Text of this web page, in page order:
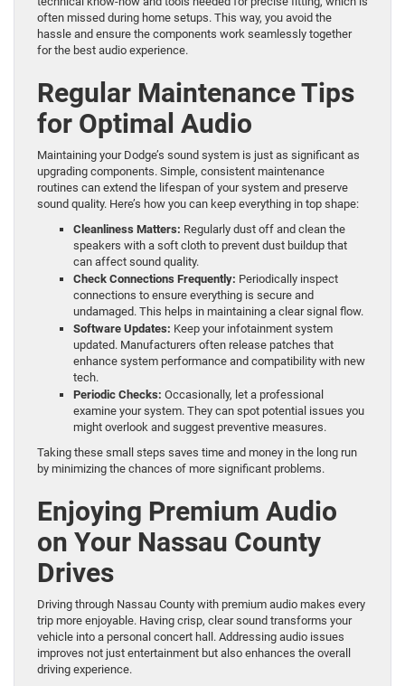
often missed during home setups. This way, you avoid the
hassle and ensure the components work seamlessly together
for the best audio experience.
Regular Maintenance Tips
for Optimal Audio
Maintaining your Dodge’s sound system is just as significant as
upgrading components. Simple, consistent maintenance
routines can extend the lifespan of your system and preserve
sound quality. Here’s how you can keep everything in top shape:
Cleanliness Matters: Regularly dust off and clean the
speakers with a soft cloth to prevent dust buildup that
can affect sound quality.
Check Connections Frequently: Periodically inspect
connections to ensure everything is secure and
undamaged. This helps in maintaining a clear signal flow.
Software Updates: Keep your infotainment system
updated. Manufacturers often release patches that
enhance system performance and compatibility with new
tech.
Periodic Checks: Occasionally, let a professional
examine your system. They can spot potential issues you
might overlook and suggest preventive measures.
Taking these small steps saves time and money in the long run
by minimizing the chances of more significant problems.
Enjoying Premium Audio
on Your Nassau County
Drives
Driving through Nassau County with premium audio makes every
trip more enjoyable. Having crisp, clear sound transforms your
vehicle into a personal concert hall. Addressing audio issues
improves not just entertainment but also enhances the overall
driving experience.